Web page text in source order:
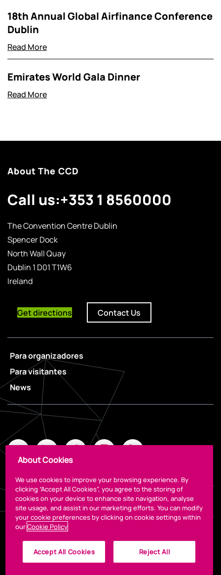
18th Annual Global Airfinance Conference
Dublin
Read More
Emirates World Gala Dinner
Read More
About The CCD
Call us:+353 1 8560000
The Convention Centre Dublin
Spencer Dock
North Wall Quay
Dublin 1 D01 T1W6
Ireland
Get directions Contact Us
Para organizadores
Para visitantes
News
Legal
About Cookies
We use cookies to improve your browsing experience. By
clicking “Accept All Cookies”, you agree to the storing of
cookies on your device to enhance site navigation, analyse
site usage, and assist in our marketing efforts. You can modify
your cookie preferences by clicking on cookie settings within
ourCookie Policy
Accept All Cookies Reject All